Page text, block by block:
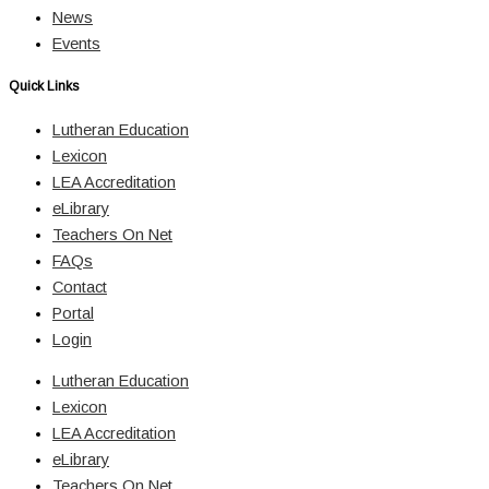
News
Events
Quick Links
Lutheran Education
Lexicon
LEA Accreditation
eLibrary
Teachers On Net
FAQs
Contact
Portal
Login
Lutheran Education
Lexicon
LEA Accreditation
eLibrary